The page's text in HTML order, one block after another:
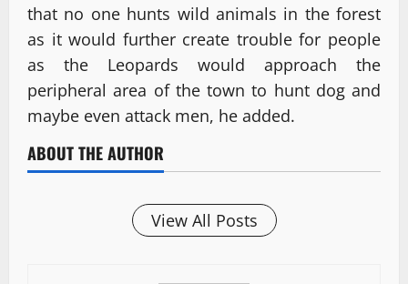
that no one hunts wild animals in the forest
as it would further create trouble for people
as the Leopards would approach the
peripheral area of the town to hunt dog and
maybe even attack men, he added.
ABOUT THE AUTHOR
View All Posts